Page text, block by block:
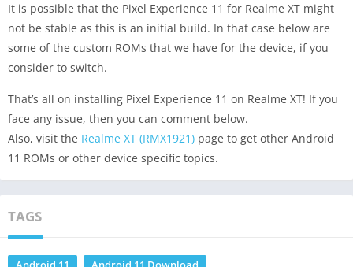
It is possible that the Pixel Experience 11 for Realme XT might
not be stable as this is an initial build. In that case below are
some of the custom ROMs that we have for the device, if you
consider to switch.
That’s all on installing Pixel Experience 11 on Realme XT! If you
face any issue, then you can comment below.
Also, visit the Realme XT (RMX1921) page to get other Android
11 ROMs or other device specific topics.
TAGS